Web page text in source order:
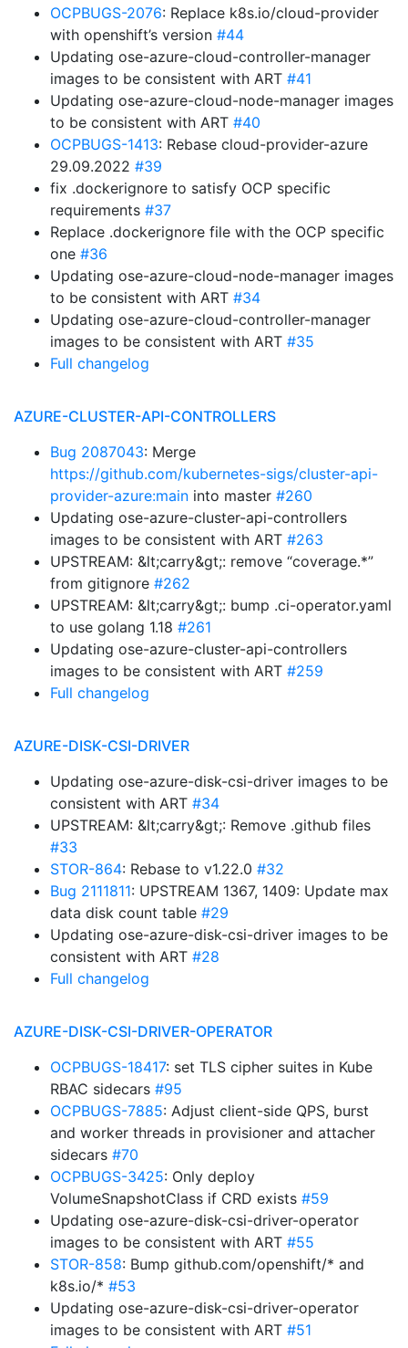
OCPBUGS-2076: Replace k8s.io/cloud-provider
with openshift’s version #44
Updating ose-azure-cloud-controller-manager
images to be consistent with ART #41
Updating ose-azure-cloud-node-manager images
to be consistent with ART #40
OCPBUGS-1413: Rebase cloud-provider-azure
29.09.2022 #39
fix .dockerignore to satisfy OCP specific
requirements #37
Replace .dockerignore file with the OCP specific
one #36
Updating ose-azure-cloud-node-manager images
to be consistent with ART #34
Updating ose-azure-cloud-controller-manager
images to be consistent with ART #35
Full changelog
AZURE-CLUSTER-API-CONTROLLERS
Bug 2087043: Merge
https://github.com/kubernetes-sigs/cluster-api-
provider-azure:main into master #260
Updating ose-azure-cluster-api-controllers
images to be consistent with ART #263
UPSTREAM: &lt;carry&gt;: remove “coverage.*”
from gitignore #262
UPSTREAM: &lt;carry&gt;: bump .ci-operator.yaml
to use golang 1.18 #261
Updating ose-azure-cluster-api-controllers
images to be consistent with ART #259
Full changelog
AZURE-DISK-CSI-DRIVER
Updating ose-azure-disk-csi-driver images to be
consistent with ART #34
UPSTREAM: &lt;carry&gt;: Remove .github files
#33
STOR-864: Rebase to v1.22.0 #32
Bug 2111811: UPSTREAM 1367, 1409: Update max
data disk count table #29
Updating ose-azure-disk-csi-driver images to be
consistent with ART #28
Full changelog
AZURE-DISK-CSI-DRIVER-OPERATOR
OCPBUGS-18417: set TLS cipher suites in Kube
RBAC sidecars #95
OCPBUGS-7885: Adjust client-side QPS, burst
and worker threads in provisioner and attacher
sidecars #70
OCPBUGS-3425: Only deploy
VolumeSnapshotClass if CRD exists #59
Updating ose-azure-disk-csi-driver-operator
images to be consistent with ART #55
STOR-858: Bump github.com/openshift/* and
k8s.io/* #53
Updating ose-azure-disk-csi-driver-operator
images to be consistent with ART #51